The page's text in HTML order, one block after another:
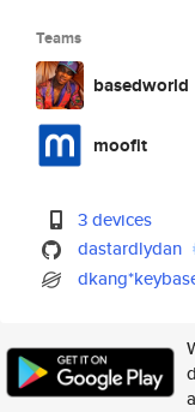
Teams
basedworld
moofit
3 devices
dastardlydan